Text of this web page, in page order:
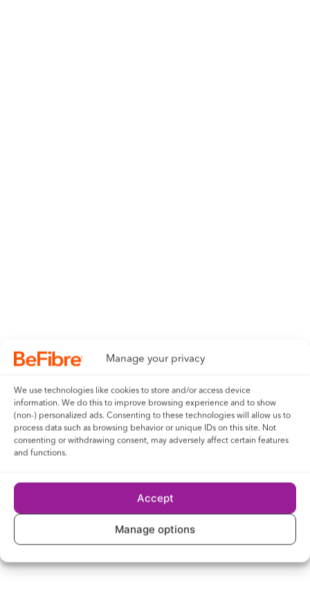
Manage your privacy
We use technologies like cookies to store and/or access device
information. We do this to improve browsing experience and to show
(non-) personalized ads. Consenting to these technologies will allow us to
process data such as browsing behavior or unique IDs on this site. Not
consenting or withdrawing consent, may adversely affect certain features
and functions.
Accept
Manage options